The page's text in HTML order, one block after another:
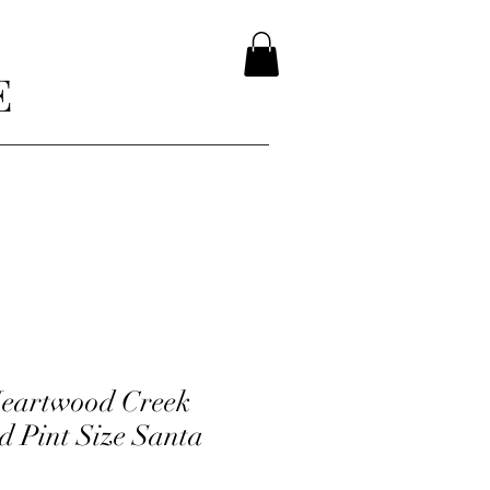
Creek
Pint Size Santa